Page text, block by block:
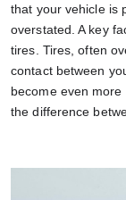
that your vehicle is
overstated. A key
tires. Tires, often
contact between
become even
the difference